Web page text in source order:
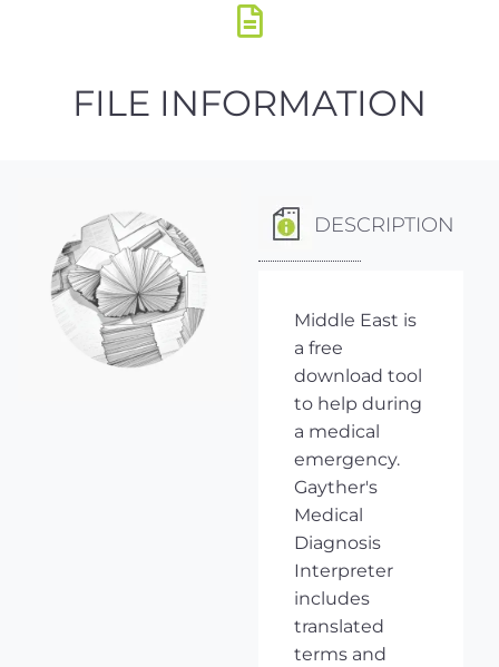
FILE INFORMATION
DESCRIPTION
Middle East is
a free
download tool
to help during
a medical
emergency.
Gayther's
Medical
Diagnosis
Interpreter
includes
translated
terms and